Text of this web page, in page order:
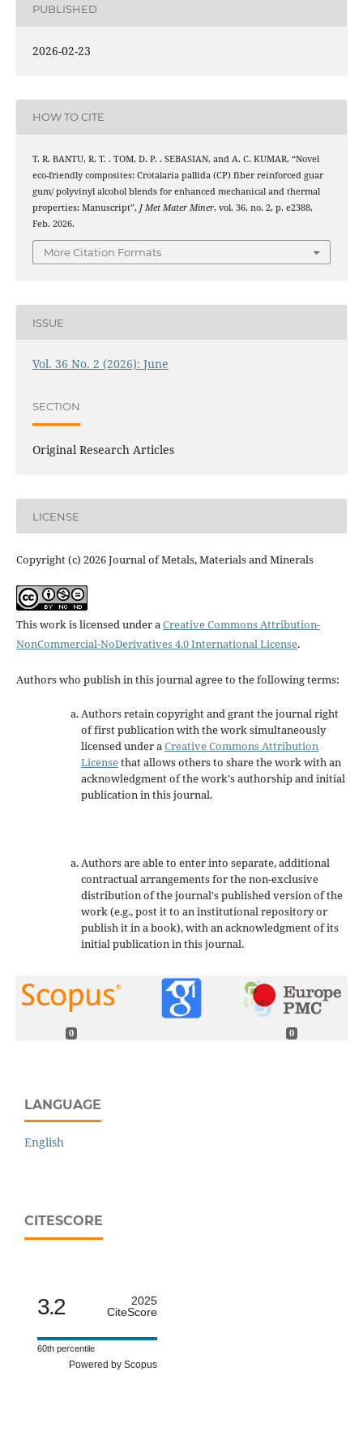
PUBLISHED
2026-02-23
HOW TO CITE
T. R. BANTU, R. T. . TOM, D. P. . SEBASIAN, and A. C. KUMAR, “Novel
eco-friendly composites: Crotalaria pallida (CP) fiber reinforced guar
gum/ polyvinyl alcohol blends for enhanced mechanical and thermal
properties: Manuscript”, J Met Mater Miner, vol. 36, no. 2, p. e2388,
Feb. 2026.
More Citation Formats
ISSUE
Vol. 36 No. 2 (2026): June
SECTION
Original Research Articles
LICENSE
Copyright (c) 2026 Journal of Metals, Materials and Minerals
This work is licensed under aCreative Commons Attribution-
NonCommercial-NoDerivatives 4.0 International License.
Authors who publish in this journal agree to the following terms:
Authors retain copyright and grant the journal right
of first publication with the work simultaneously
licensed under aCreative Commons Attribution
Licensethat allows others to share the work with an
acknowledgment of the work's authorship and initial
publication in this journal.
Authors are able to enter into separate, additional
contractual arrangements for the non-exclusive
distribution of the journal's published version of the
work (e.g., post it to an institutional repository or
publish it in a book), with an acknowledgment of its
initial publication in this journal.
0 0
LANGUAGE
English
CITESCORE
3.2
2025
CiteScore
60th percentile
Powered by Scopus